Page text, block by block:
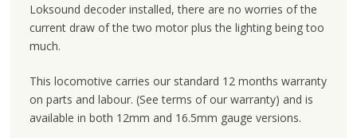
Loksound decoder installed, there are no worries of the
current draw of the two motor plus the lighting being too
much.
This locomotive carries our standard 12 months warranty
on parts and labour. (See terms of our warranty) and is
available in both 12mm and 16.5mm gauge versions.